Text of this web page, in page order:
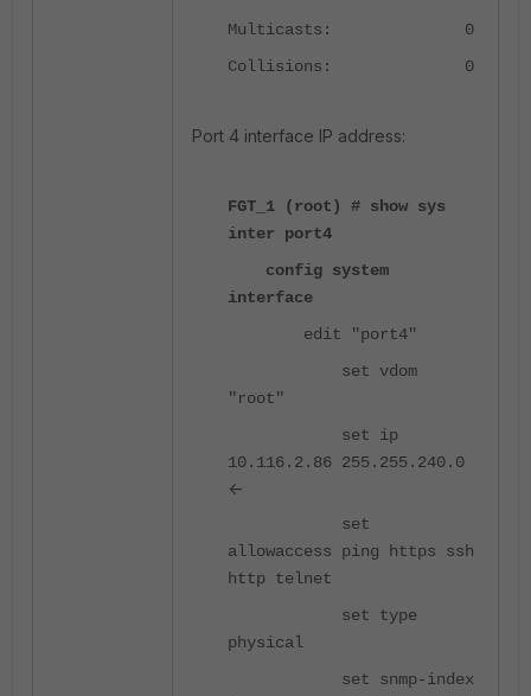
Multicasts: 0
Collisions: 0
Port 4 interface IP address:
FGT_1 (root) # show sys
inter port4
config system
interface
edit "port4"
set vdom
"root"
set ip
10.116.2.86 255.255.240.0
<-
set
allowaccess ping https ssh
http telnet
set type
physical
set snmp-index